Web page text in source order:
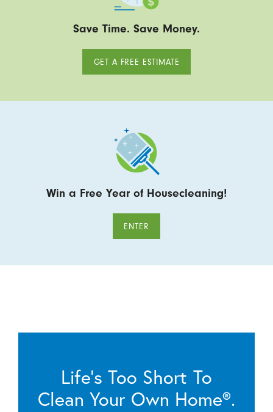
Save Time. Save Money.
GET A FREE ESTIMATE
Win a Free Year of Housecleaning!
ENTER
Life’s Too Short To
Clean Your Own Home®.